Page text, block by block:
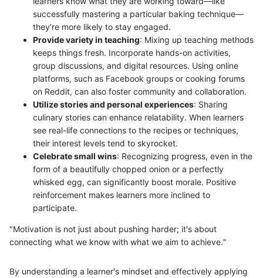
successfully mastering a particular baking technique—
they’re more likely to stay engaged.
Provide variety in teaching: Mixing up teaching methods
keeps things fresh. Incorporate hands-on activities,
group discussions, and digital resources. Using online
platforms, such as Facebook groups or cooking forums
on Reddit, can also foster community and collaboration.
Utilize stories and personal experiences: Sharing
culinary stories can enhance relatability. When learners
see real-life connections to the recipes or techniques,
their interest levels tend to skyrocket.
Celebrate small wins: Recognizing progress, even in the
form of a beautifully chopped onion or a perfectly
whisked egg, can significantly boost morale. Positive
reinforcement makes learners more inclined to
participate.
"Motivation is not just about pushing harder; it's about
connecting what we know with what we aim to achieve."
By understanding a learner's mindset and effectively applying